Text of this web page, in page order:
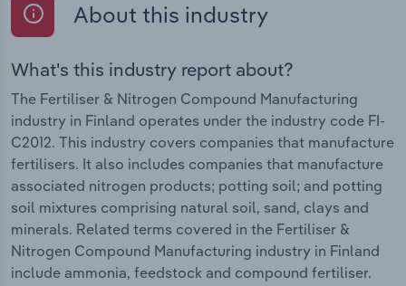
About this industry
What's this industry report about?
The Fertiliser & Nitrogen Compound Manufacturing
industry in Finland operates under the industry code FI-
C2012. This industry covers companies that manufacture
fertilisers. It also includes companies that manufacture
associated nitrogen products; potting soil; and potting
soil mixtures comprising natural soil, sand, clays and
minerals. Related terms covered in the Fertiliser &
Nitrogen Compound Manufacturing industry in Finland
include ammonia, feedstock and compound fertiliser.